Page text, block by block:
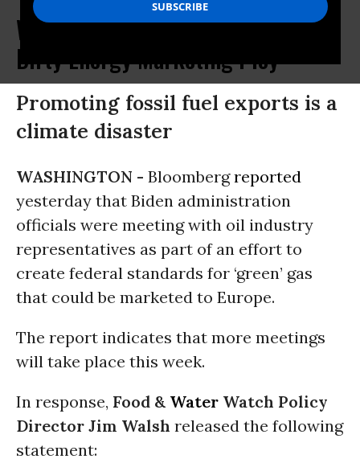
White House ‘Green Gas’ Push is a
Dirty Energy Marketing Ploy
Promoting fossil fuel exports is a
climate disaster
WASHINGTON - Bloombergreported
yesterday that Biden administration
officials were meeting with oil industry
representatives as part of an effort to
create federal standards for ‘green’ gas
that could be marketed to Europe.
The report indicates that more meetings
will take place this week.
In response, Food & Water Watch Policy
Director Jim Walsh released the following
statement: